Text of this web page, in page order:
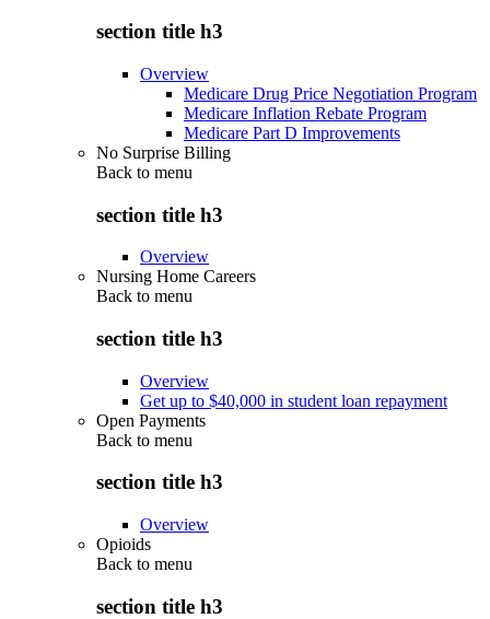
section title h3
Overview
Medicare Drug Price Negotiation Program
Medicare Inflation Rebate Program
Medicare Part D Improvements
No Surprise Billing
Back to menu
section title h3
Overview
Nursing Home Careers
Back to menu
section title h3
Overview
Get up to $40,000 in student loan repayment
Open Payments
Back to menu
section title h3
Overview
Opioids
Back to menu
section title h3